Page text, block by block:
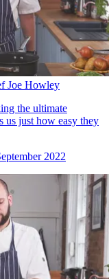
Joe Howley
the ultimate
us just how easy they
2022